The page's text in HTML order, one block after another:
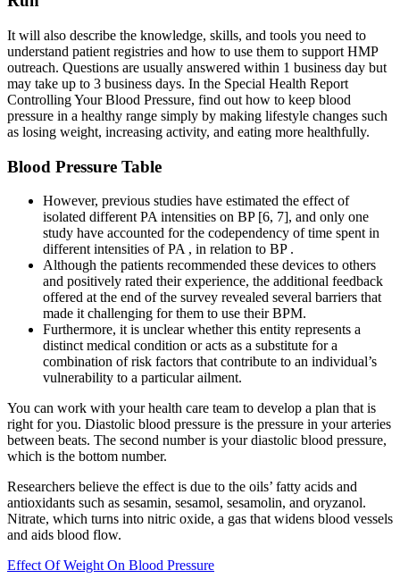
It will also describe the knowledge, skills, and tools you need to
understand patient registries and how to use them to support HMP
outreach. Questions are usually answered within 1 business day but
may take up to 3 business days. In the Special Health Report
Controlling Your Blood Pressure, find out how to keep blood
pressure in a healthy range simply by making lifestyle changes such
as losing weight, increasing activity, and eating more healthfully.
Blood Pressure Table
However, previous studies have estimated the effect of
isolated different PA intensities on BP [6, 7], and only one
study have accounted for the codependency of time spent in
different intensities of PA , in relation to BP .
Although the patients recommended these devices to others
and positively rated their experience, the additional feedback
offered at the end of the survey revealed several barriers that
made it challenging for them to use their BPM.
Furthermore, it is unclear whether this entity represents a
distinct medical condition or acts as a substitute for a
combination of risk factors that contribute to an individual’s
vulnerability to a particular ailment.
You can work with your health care team to develop a plan that is
right for you. Diastolic blood pressure is the pressure in your arteries
between beats. The second number is your diastolic blood pressure,
which is the bottom number.
Researchers believe the effect is due to the oils’ fatty acids and
antioxidants such as sesamin, sesamol, sesamolin, and oryzanol.
Nitrate, which turns into nitric oxide, a gas that widens blood vessels
and aids blood flow.
Effect Of Weight On Blood Pressure